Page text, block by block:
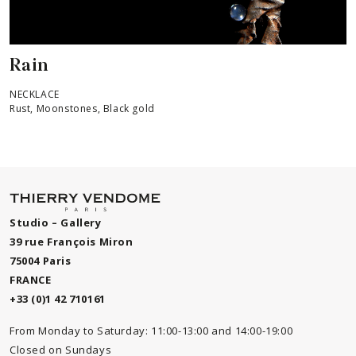
Rain
NECKLACE
Rust, Moonstones, Black gold
Studio – Gallery
39 rue François Miron
75004 Paris
FRANCE
+33 (0)1 42 710161
From Monday to Saturday: 11:00-13:00 and 14:00-19:00
Closed on Sundays